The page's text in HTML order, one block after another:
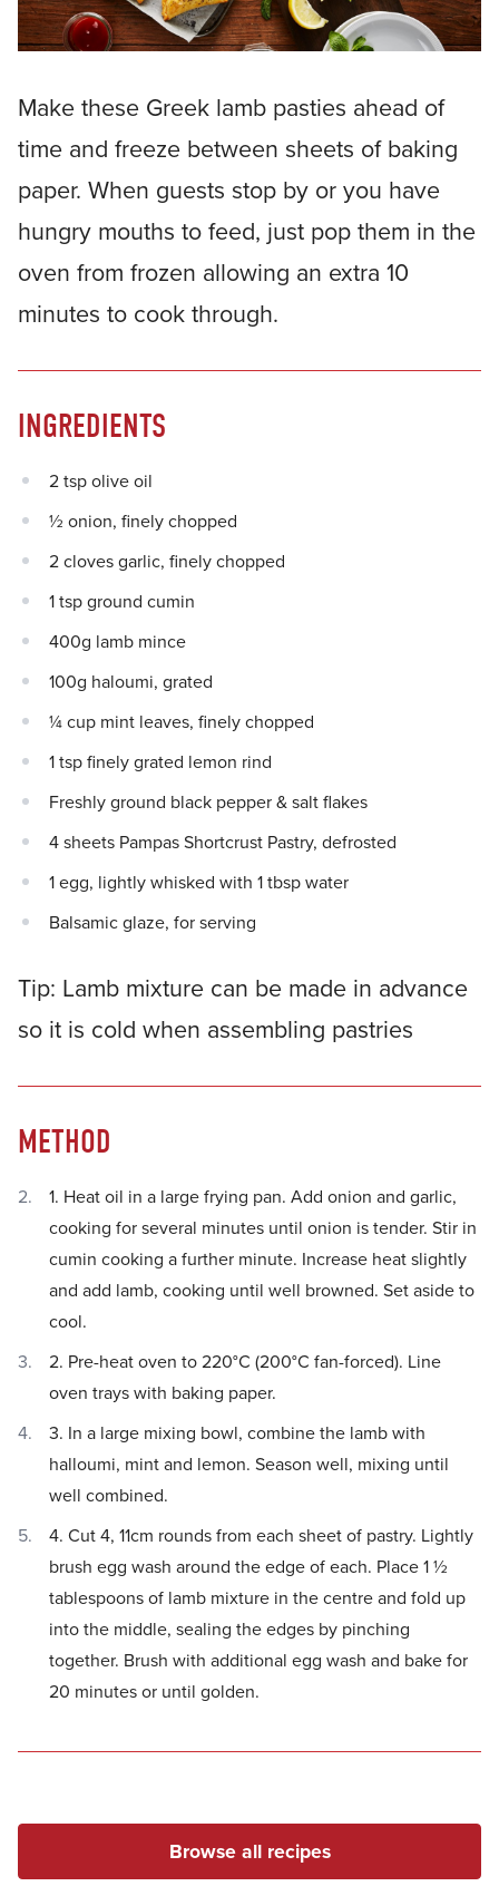
Make these Greek lamb pasties ahead of
time and freeze between sheets of baking
paper. When guests stop by or you have
hungry mouths to feed, just pop them in the
oven from frozen allowing an extra 10
minutes to cook through.
INGREDIENTS
2 tsp olive oil
½ onion, finely chopped
2 cloves garlic, finely chopped
1 tsp ground cumin
400g lamb mince
100g haloumi, grated
¼ cup mint leaves, finely chopped
1 tsp finely grated lemon rind
Freshly ground black pepper & salt flakes
4 sheets Pampas Shortcrust Pastry, defrosted
1 egg, lightly whisked with 1 tbsp water
Balsamic glaze, for serving
Tip: Lamb mixture can be made in advance
so it is cold when assembling pastries
METHOD
1. Heat oil in a large frying pan. Add onion and garlic,
cooking for several minutes until onion is tender. Stir in
cumin cooking a further minute. Increase heat slightly
and add lamb, cooking until well browned. Set aside to
cool.
2. Pre-heat oven to 220°C (200°C fan-forced). Line
oven trays with baking paper.
3. In a large mixing bowl, combine the lamb with
halloumi, mint and lemon. Season well, mixing until
well combined.
4. Cut 4, 11cm rounds from each sheet of pastry. Lightly
brush egg wash around the edge of each. Place 1 ½
tablespoons of lamb mixture in the centre and fold up
into the middle, sealing the edges by pinching
together. Brush with additional egg wash and bake for
20 minutes or until golden.
Browse all recipes